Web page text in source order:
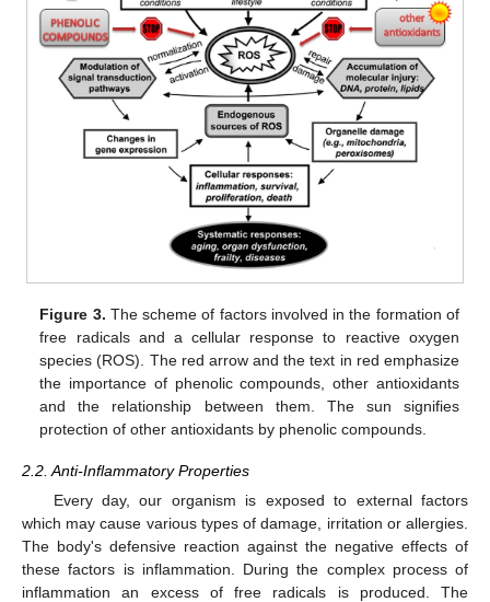
Figure 3. The scheme of factors involved in the formation of
free radicals and a cellular response to reactive oxygen
species (ROS). The red arrow and the text in red emphasize
the importance of phenolic compounds, other antioxidants
and the relationship between them. The sun signifies
protection of other antioxidants by phenolic compounds.
2.2. Anti-Inflammatory Properties
Every day, our organism is exposed to external factors
which may cause various types of damage, irritation or allergies.
The body's defensive reaction against the negative effects of
these factors is inflammation. During the complex process of
inflammation an excess of free radicals is produced. The